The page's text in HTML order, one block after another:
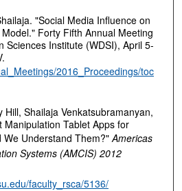
"Social Media Influence on
Forty Fifth Annual Meeting
Sciences Institute (WDSI), April 5-
2016_Proceedings/toc
Hill, Shailaja Venkatsubramanyan,
Manipulation Tablet Apps for
We Understand Them?" Americas
Systems (AMCIS) 2012
faculty_rsca/5136/